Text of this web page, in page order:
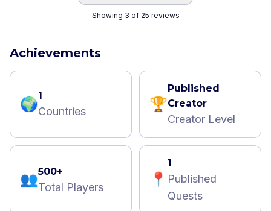
Showing 3 of 25 reviews
Achievements
🌍1
Countries 🏆
Published
Creator
Creator Level
👥500+
Total Players 📍
1
Published
Quests